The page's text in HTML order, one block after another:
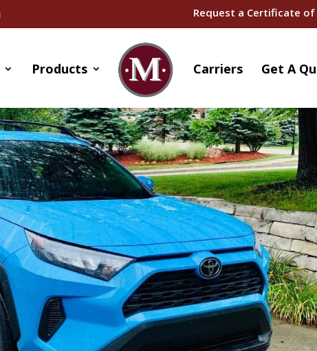
Request a Certificate of
Products Carriers Get A